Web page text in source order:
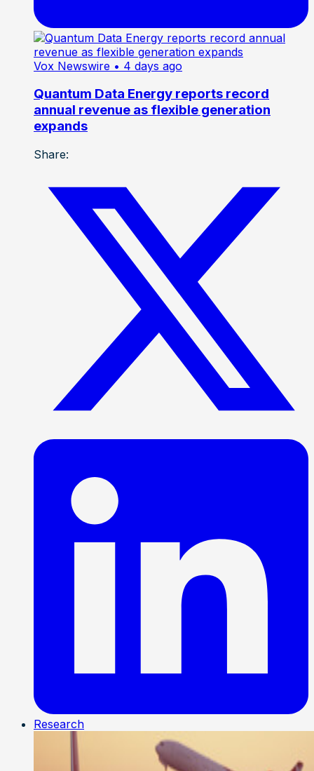
Vox Newswire • 4 days ago
Quantum Data Energy reports record
annual revenue as flexible generation
expands
Share:
Research